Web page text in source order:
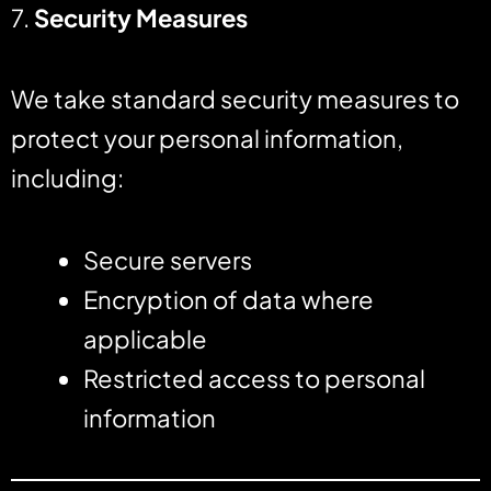
7. Security Measures
We take standard security measures to
protect your personal information,
including:
Secure servers
Encryption of data where
applicable
Restricted access to personal
information